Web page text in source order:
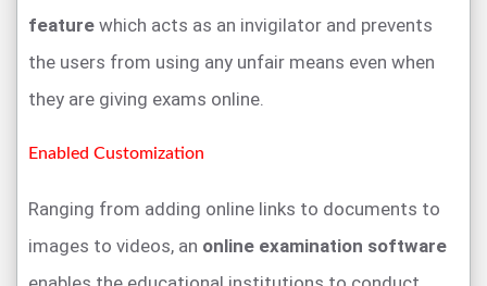
feature which acts as an invigilator and prevents
the users from using any unfair means even when
they are giving exams online.
Enabled Customization
Ranging from adding online links to documents to
images to videos, an online examination software